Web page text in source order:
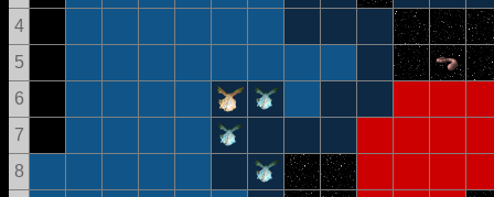
4
5
6
7
8